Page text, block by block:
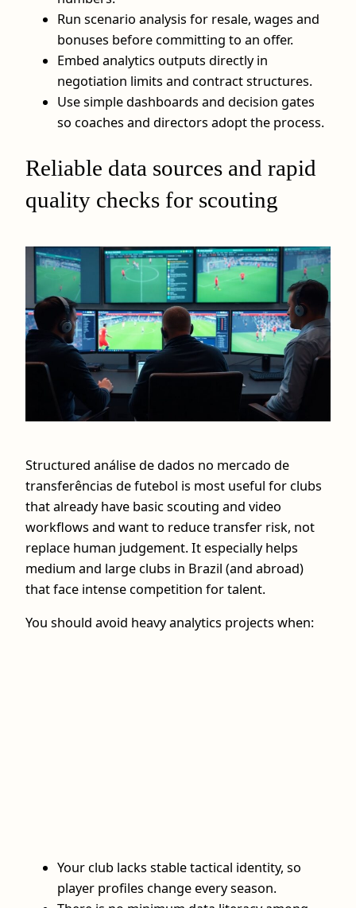
Run scenario analysis for resale, wages and
bonuses before committing to an offer.
Embed analytics outputs directly in
negotiation limits and contract structures.
Use simple dashboards and decision gates
so coaches and directors adopt the process.
Reliable data sources and rapid
quality checks for scouting
Structured análise de dados no mercado de
transferências de futebol is most useful for clubs
that already have basic scouting and video
workflows and want to reduce transfer risk, not
replace human judgement. It especially helps
medium and large clubs in Brazil (and abroad)
that face intense competition for talent.
You should avoid heavy analytics projects when:
Your club lacks stable tactical identity, so
player profiles change every season.